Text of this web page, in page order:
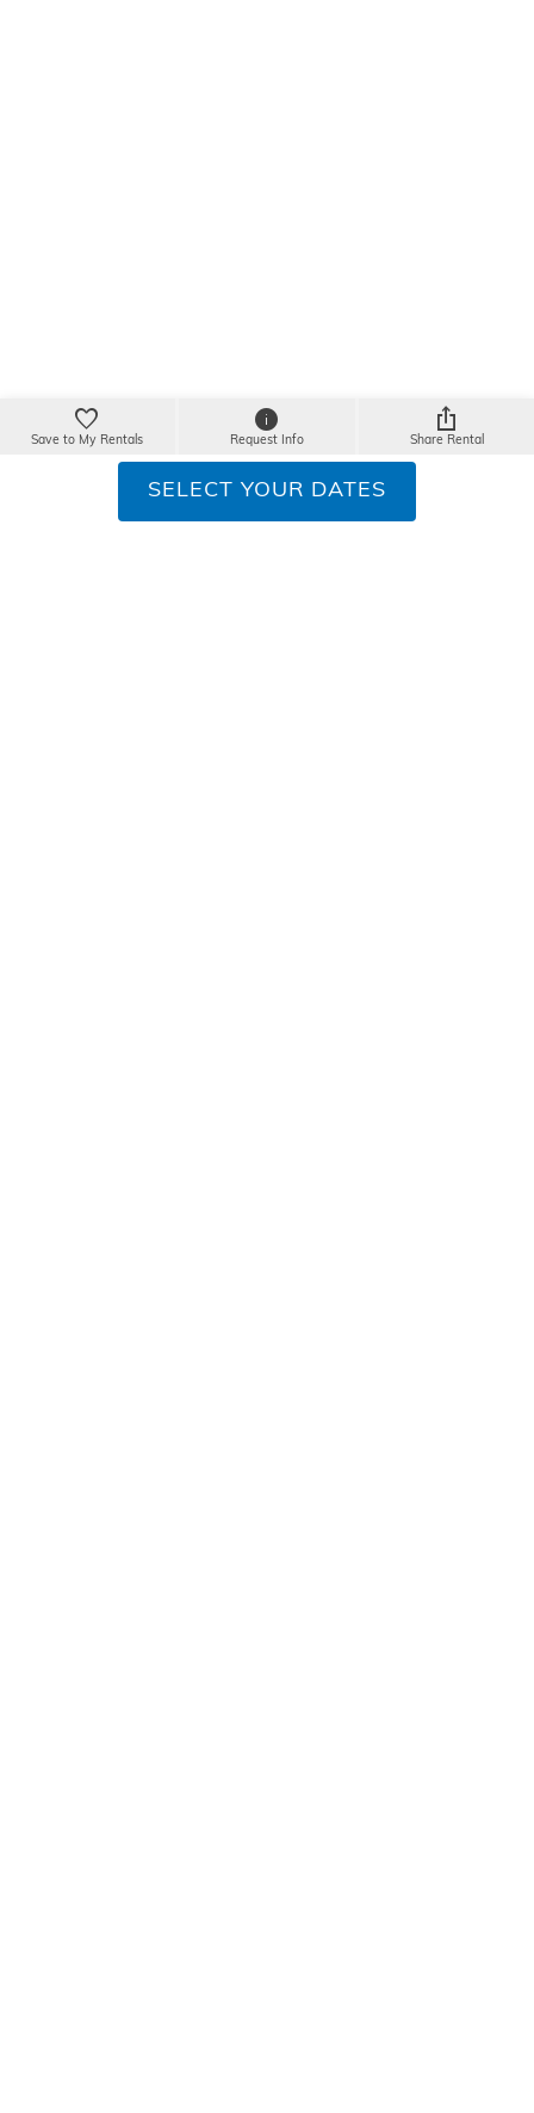
Save to My Rentals Request Info Share Rental
SELECT YOUR DATES